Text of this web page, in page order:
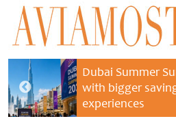
Dubai Summer
with bigger
experiences